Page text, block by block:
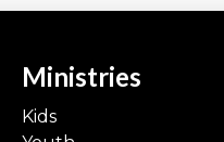
Ministries
Kids